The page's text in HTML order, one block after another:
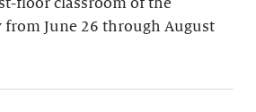
floor classroom of the
from June 26 through August